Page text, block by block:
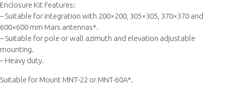
Enclosure Kit Features:
– Suitable for integration with 200×200, 305×305, 370×370 and
600×600 mm Mars antennas*.
– Suitable for pole or wall azimuth and elevation adjustable
mounting.
– Heavy duty.
Suitable for Mount MNT-22 or MNT-60A*.